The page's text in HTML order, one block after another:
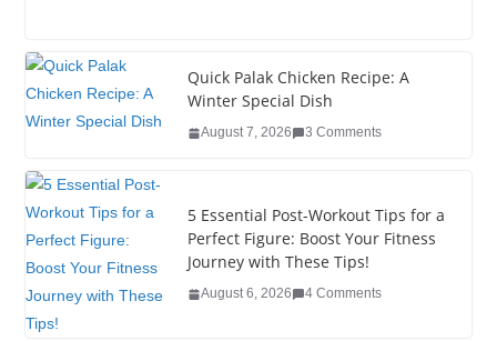
c
e
b
o
k
er
e
dI
e
st
g
er
bl
r
e
Quick Palak Chicken Recipe: A
Winter Special Dish
August 7, 2026 3 Comments
5 Essential Post-Workout Tips for a
Perfect Figure: Boost Your Fitness
Journey with These Tips!
August 6, 2026 4 Comments